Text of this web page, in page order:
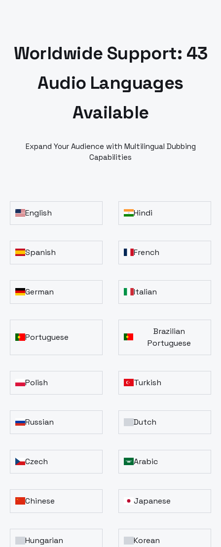
Worldwide Support: 43
Audio Languages
Available
Expand Your Audience with Multilingual Dubbing
Capabilities
English Hindi
Spanish French
German Italian
Portuguese
Brazilian
Portuguese
Polish Turkish
Russian Dutch
Czech Arabic
Chinese Japanese
Hungarian Korean